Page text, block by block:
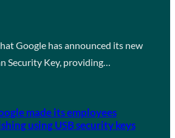
Google has announced its new
Security Key, providing…
made its employees
using USB security keys